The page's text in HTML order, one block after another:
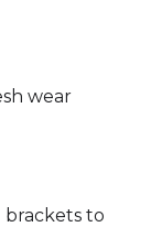
wear
brackets to